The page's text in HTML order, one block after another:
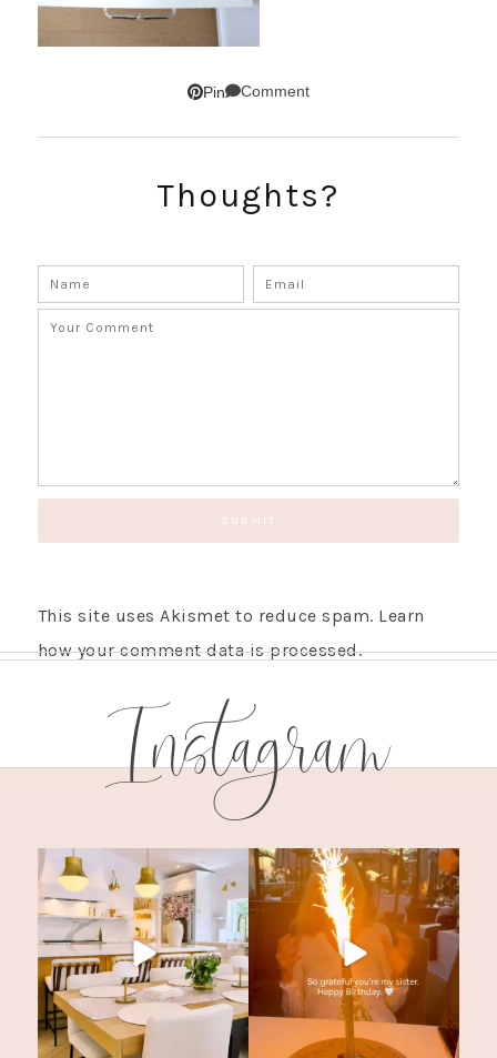
Pin Comment
Thoughts?
This site uses Akismet to reduce spam. Learn
how your comment data is processed.
Instagram
SUBSCRIBE!
GET UPDATES STRAIGHT TO YOUR INBOX!